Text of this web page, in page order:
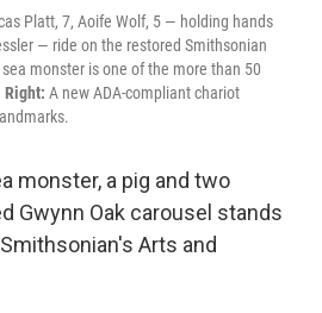
Platt, 7, Aoife Wolf, 5 — holding hands
— ride on the restored Smithsonian
monster is one of the more than 50
Right: A new ADA-compliant chariot
monster, a pig and two
Gwynn Oak carousel stands
Arts and